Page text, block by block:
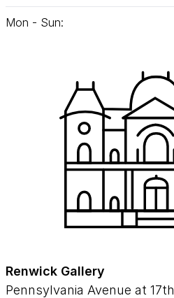
Mon - Sun:
Renwick Gallery
Pennsylvania Avenue at